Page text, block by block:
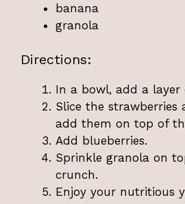
banana
granola
Directions:
In a bowl, add a layer
Slice the strawberries
add them on top of
Add blueberries.
Sprinkle granola on
crunch.
Enjoy your nutritious